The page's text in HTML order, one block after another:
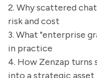
2. Why scattered
risk and cost
3. What "enterprise
in practice
4. How Zenzap turns
into a strategic asset